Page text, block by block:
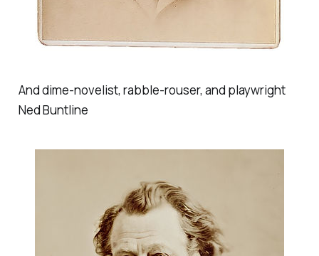
And dime-novelist, rabble-rouser, and playwright
Ned Buntline